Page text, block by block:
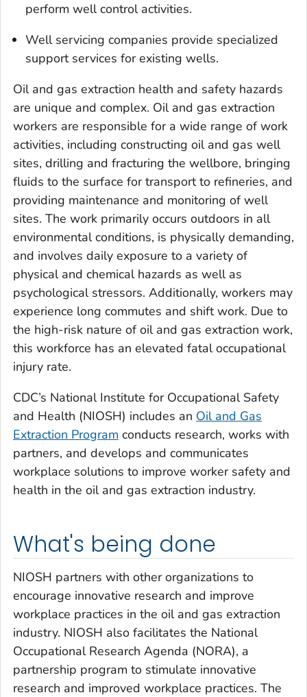
perform well control activities.
Well servicing companies provide specialized
support services for existing wells.
Oil and gas extraction health and safety hazards
are unique and complex. Oil and gas extraction
workers are responsible for a wide range of work
activities, including constructing oil and gas well
sites, drilling and fracturing the wellbore, bringing
fluids to the surface for transport to refineries, and
providing maintenance and monitoring of well
sites. The work primarily occurs outdoors in all
environmental conditions, is physically demanding,
and involves daily exposure to a variety of
physical and chemical hazards as well as
psychological stressors. Additionally, workers may
experience long commutes and shift work. Due to
the high-risk nature of oil and gas extraction work,
this workforce has an elevated fatal occupational
injury rate.
CDC’s National Institute for Occupational Safety
and Health (NIOSH) includes an Oil and Gas
Extraction Program conducts research, works with
partners, and develops and communicates
workplace solutions to improve worker safety and
health in the oil and gas extraction industry.
What's being done
NIOSH partners with other organizations to
encourage innovative research and improve
workplace practices in the oil and gas extraction
industry. NIOSH also facilitates the National
Occupational Research Agenda (NORA), a
partnership program to stimulate innovative
research and improved workplace practices. The